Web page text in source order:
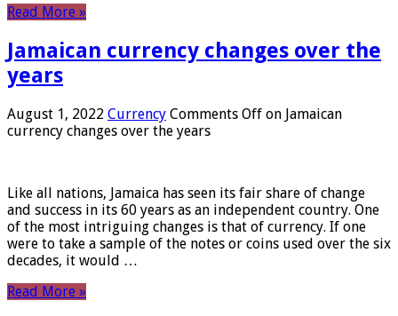
Read More »
Jamaican currency changes over the
years
August 1, 2022 Currency Comments Off on Jamaican
currency changes over the years
Like all nations, Jamaica has seen its fair share of change
and success in its 60 years as an independent country. One
of the most intriguing changes is that of currency. If one
were to take a sample of the notes or coins used over the six
decades, it would …
Read More »